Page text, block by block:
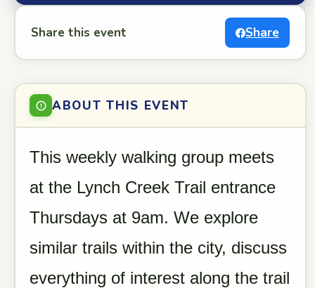
Share this event Share
ABOUT THIS EVENT
This weekly walking group meets
at the Lynch Creek Trail entrance
Thursdays at 9am. We explore
similar trails within the city, discuss
everything of interest along the trail